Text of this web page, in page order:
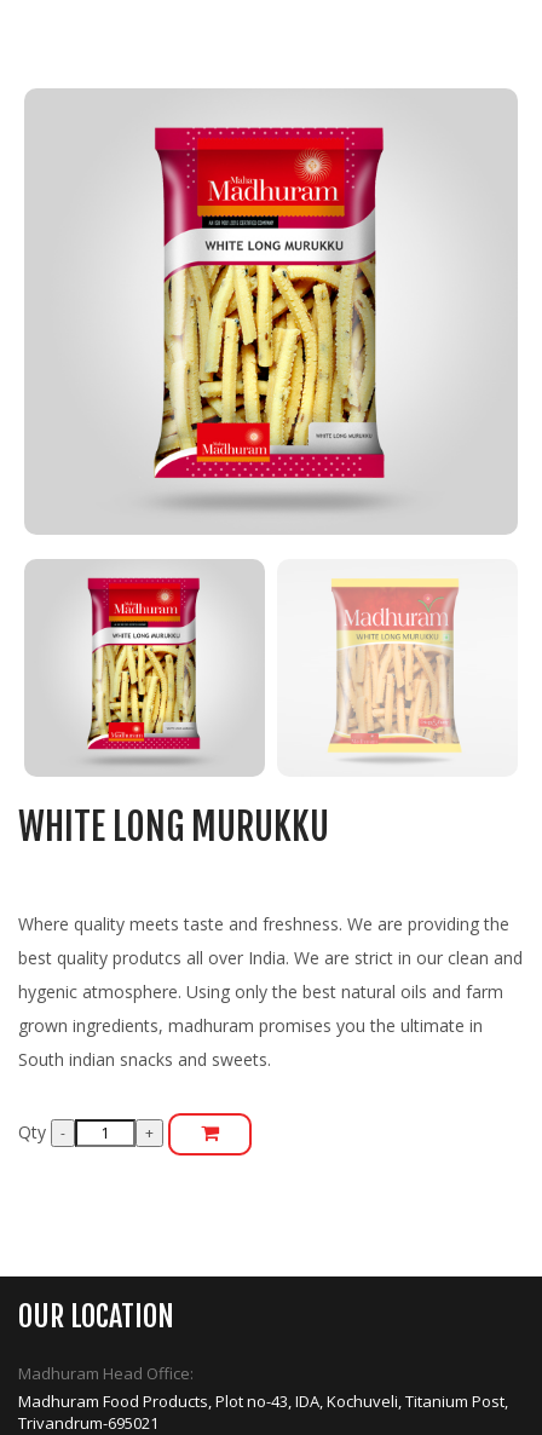
WHITE LONG MURUKKU
Where quality meets taste and freshness. We are providing the
best quality produtcs all over India. We are strict in our clean and
hygenic atmosphere. Using only the best natural oils and farm
grown ingredients, madhuram promises you the ultimate in
South indian snacks and sweets.
Qty
OUR LOCATION
Madhuram Head Office:
Madhuram Food Products, Plot no-43, IDA, Kochuveli, Titanium Post,
Trivandrum-695021